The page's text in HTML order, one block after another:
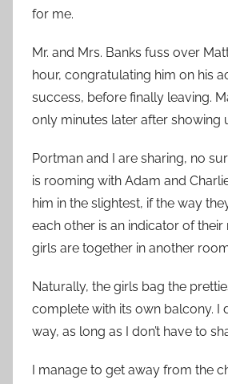
for me.
Mr. and Mrs. Banks fuss over
hour, congratulating him on his
success, before finally leaving.
only minutes later after showing
Portman and I are sharing, no
is rooming with Adam and
him in the slightest, if the way
each other is an indicator of
girls are together in another
Naturally, the girls bag the
complete with its own balcony. I
way, as long as I don’t have to
I manage to get away from the